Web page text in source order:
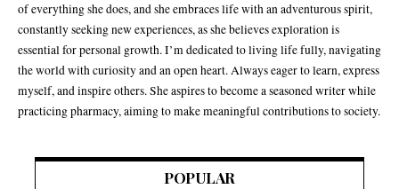
of everything she does, and she embraces life with an adventurous spirit,
constantly seeking new experiences, as she believes exploration is
essential for personal growth. I’m dedicated to living life fully, navigating
the world with curiosity and an open heart. Always eager to learn, express
myself, and inspire others. She aspires to become a seasoned writer while
practicing pharmacy, aiming to make meaningful contributions to society.
POPULAR